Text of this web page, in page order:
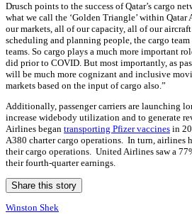
Drusch points to the success of Qatar’s cargo
what we call the ‘Golden Triangle’ within Qatar
our markets, all of our capacity, all of our
scheduling and planning people, the cargo team
teams. So cargo plays a much more important
did prior to COVID. But most importantly, as
will be much more cognizant and inclusive
markets based on the input of cargo also.”
Additionally, passenger carriers are launching
increase widebody utilization and to generate
Airlines began transporting Pfizer vaccines in
A380 charter cargo operations. In turn, airlines
their cargo operations. United Airlines saw a
their fourth-quarter earnings.
Share this story
Winston Shek